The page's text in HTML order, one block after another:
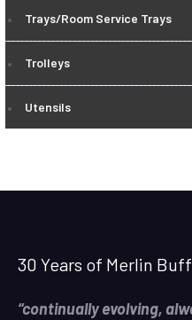
Trays/Room Service Trays
Trolleys
Utensils
30 Years of Merlin
“continually evolving,